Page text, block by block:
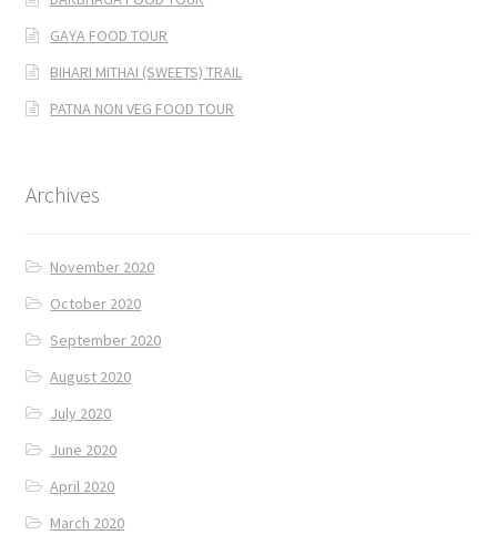
GAYA FOOD TOUR
BIHARI MITHAI (SWEETS) TRAIL
PATNA NON VEG FOOD TOUR
Archives
November 2020
October 2020
September 2020
August 2020
July 2020
June 2020
April 2020
March 2020